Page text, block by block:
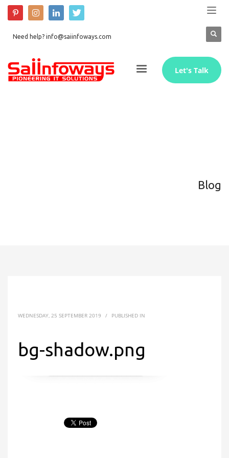
Need help? info@saiinfoways.com
Let's Talk
Blog
WEDNESDAY, 25 SEPTEMBER 2019 / PUBLISHED IN
bg-shadow.png